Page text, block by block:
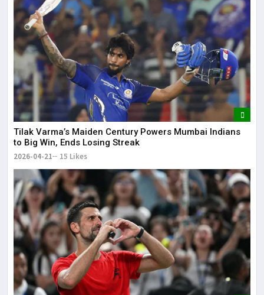
Tilak Varma’s Maiden Century Powers Mumbai Indians
to Big Win, Ends Losing Streak
2026-04-21 15 Likes